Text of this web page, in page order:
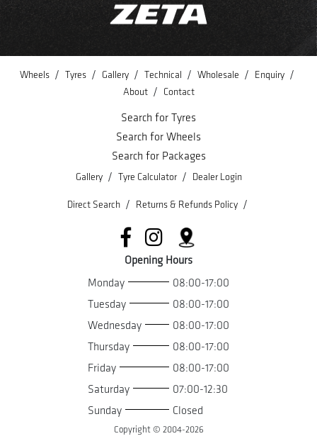
Wheels / Tyres / Gallery / Technical / Wholesale / Enquiry /
About / Contact
Search for Tyres
Search for Wheels
Search for Packages
Gallery / Tyre Calculator / Dealer Login
Direct Search / Returns & Refunds Policy /
Opening Hours
Monday
08:00-17:00
Tuesday
08:00-17:00
Wednesday
08:00-17:00
Thursday
08:00-17:00
Friday
08:00-17:00
Saturday
07:00-12:30
Sunday
Closed
Copyright © 2004-2026